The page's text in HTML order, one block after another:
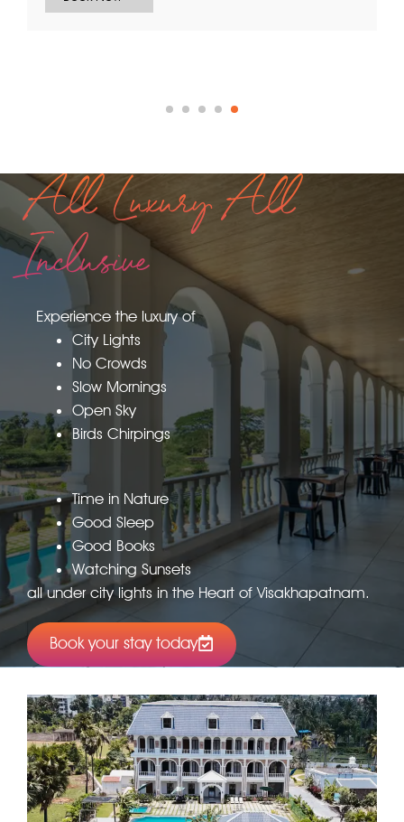
All Luxury All
Inclusive
Experience the luxury of
City Lights
No Crowds
Slow Mornings
Open Sky
Birds Chirpings
Time in Nature
Good Sleep
Good Books
Watching Sunsets
all under city lights in the Heart of Visakhapatnam.
Book your stay today